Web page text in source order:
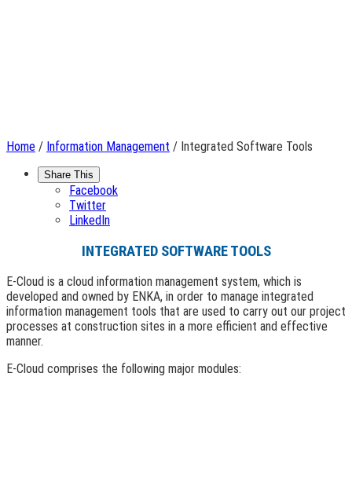
Home / Information Management / Integrated Software Tools
Share This
Facebook
Twitter
LinkedIn
INTEGRATED SOFTWARE TOOLS
E-Cloud is a cloud information management system, which is
developed and owned by ENKA, in order to manage integrated
information management tools that are used to carry out our project
processes at construction sites in a more efficient and effective
manner.
E-Cloud comprises the following major modules: